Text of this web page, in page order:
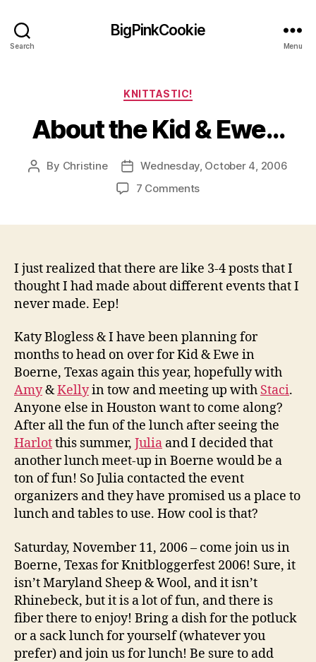
Search
BigPinkCookie
Menu
Categories
KNITTASTIC!
About the Kid & Ewe…
Post
By Christine
Post
date
Wednesday, October 4, 2006
7 Commentson
Ewe…
I just realized that there are like 3-4 posts that I
thought I had made about different events that I
never made. Eep!
Katy Blogless & I have been planning for
months to head on over for Kid & Ewe in
Boerne, Texas again this year, hopefully with
Amy&Kellyin tow and meeting up with Staci.
Anyone else in Houston want to come along?
After all the fun of the lunch after seeing the
Harlotthis summer, Julia and I decided that
another lunch meet-up in Boerne would be a
ton of fun! So Julia contacted the event
organizers and they have promised us a place to
lunch and tables to use. How cool is that?
Saturday, November 11, 2006 – come join us in
Boerne, Texas for Knitbloggerfest 2006! Sure, it
isn’t Maryland Sheep & Wool, and it isn’t
Rhinebeck, but it is a lot of fun, and there is
fiber there to enjoy! Bring a dish for the potluck
or a sack lunch for yourself (whatever you
prefer) and join us for lunch! Be sure to add